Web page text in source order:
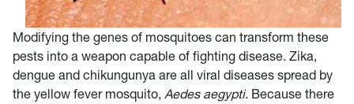
Modifying the genes of mosquitoes can transform these
pests into a weapon capable of fighting disease. Zika,
dengue and chikungunya are all viral diseases spread by
the yellow fever mosquito, Aedes aegypti. Because there